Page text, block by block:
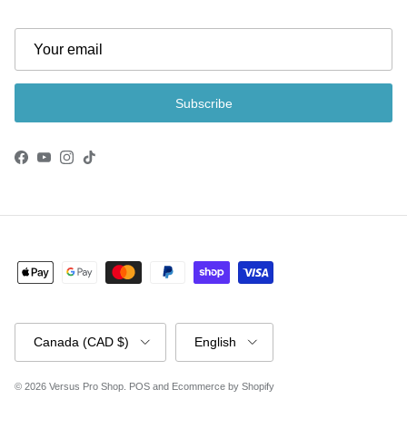
Subscribe
Facebook
YouTube
Instagram
TikTok
Country/Region
Canada (CAD $)
Language
English
© 2026 Versus Pro Shop POS and Ecommerce by Shopify